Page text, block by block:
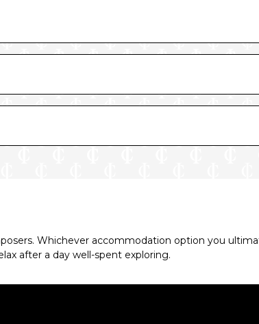
Whichever accommodation option you
after a day well-spent exploring.